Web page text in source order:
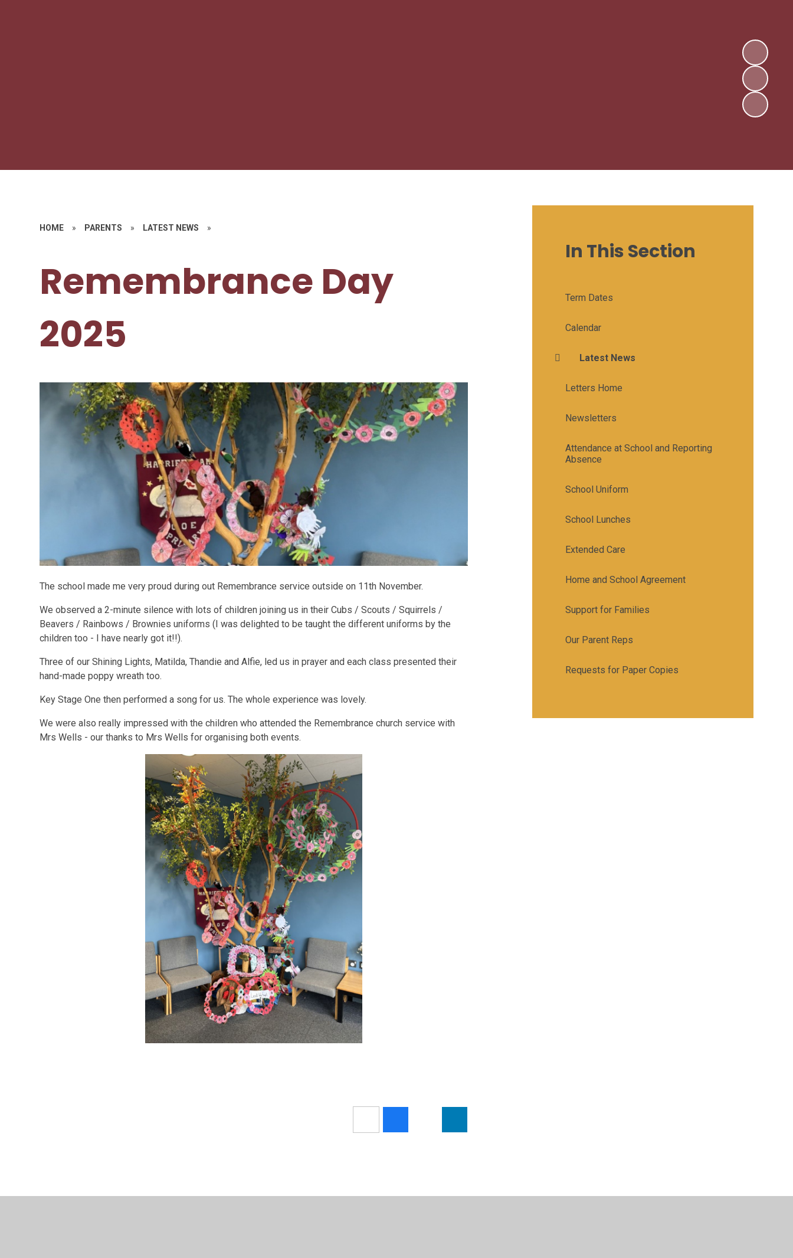
HOME » PARENTS » LATEST NEWS »
Remembrance Day
2025
The school made me very proud during out Remembrance service outside on 11th November.
We observed a 2-minute silence with lots of children joining us in their Cubs / Scouts / Squirrels /
Beavers / Rainbows / Brownies uniforms (I was delighted to be taught the different uniforms by the
children too - I have nearly got it!!).
Three of our Shining Lights, Matilda, Thandie and Alfie, led us in prayer and each class presented their
hand-made poppy wreath too.
Key Stage One then performed a song for us. The whole experience was lovely.
We were also really impressed with the children who attended the Remembrance church service with
Mrs Wells - our thanks to Mrs Wells for organising both events.
In This Section
Term Dates
Calendar
Latest News
Letters Home
Newsletters
Attendance at School and Reporting
Absence
School Uniform
School Lunches
Extended Care
Home and School Agreement
Support for Families
Our Parent Reps
Requests for Paper Copies